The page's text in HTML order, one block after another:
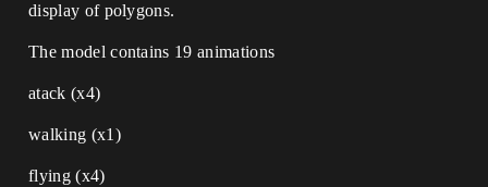
display of polygons.
The model contains 19 animations
atack (x4)
walking (x1)
flying (x4)